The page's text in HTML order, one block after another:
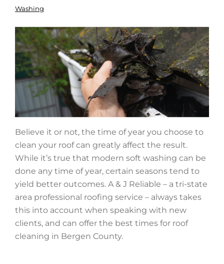
Washing
Believe it or not, the time of year you choose to
clean your roof can greatly affect the result.
While it’s true that modern soft washing can be
done any time of year, certain seasons tend to
yield better outcomes. A & J Reliable – a tri-state
area professional roofing service – always takes
this into account when speaking with new
clients, and can offer the best times for roof
cleaning in Bergen County.